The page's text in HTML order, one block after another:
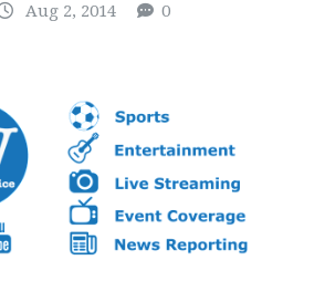
Aug 2, 2014 0